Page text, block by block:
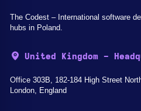
The Codest – International software
hubs in Poland.
United Kingdom -
Office 303B, 182-184 High Street
London, England